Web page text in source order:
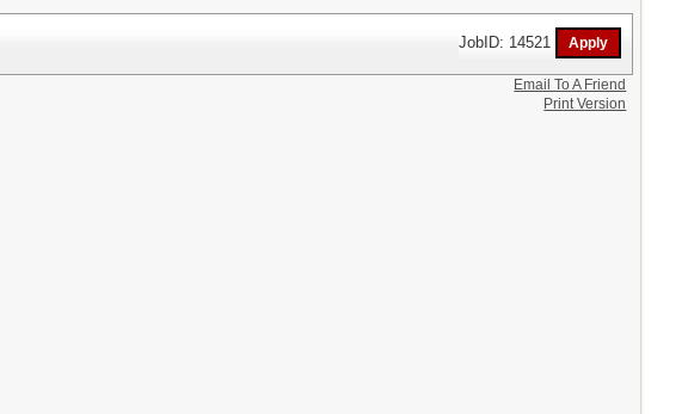
JobID: 14521
Email To A Friend
Print Version